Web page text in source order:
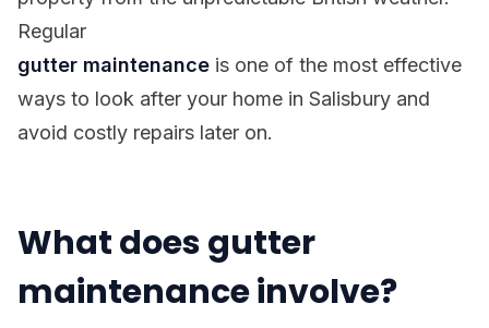
Regular
gutter maintenance is one of the most effective
ways to look after your home in Salisbury and
avoid costly repairs later on.
What does gutter
maintenance involve?